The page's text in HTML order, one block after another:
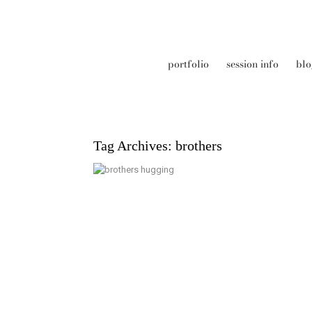
portfolio session info
Tag Archives:brothers